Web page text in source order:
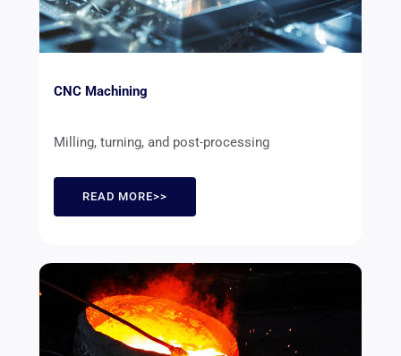
CNC Machining
Milling, turning, and post-processing
READ MORE>>